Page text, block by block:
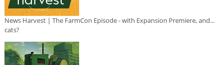
News Harvest | The FarmCon Episode - with Expansion Premiere, and...
cats?